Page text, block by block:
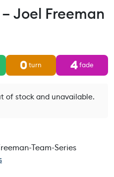
Joel Freeman
0 turn 4fade
of stock and unavailable.
Team-Series